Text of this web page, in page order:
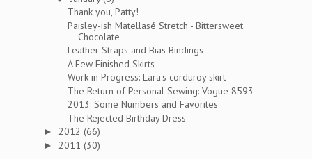
Thank you, Patty!
Paisley-ish Matellasé Stretch - Bittersweet
Chocolate
Leather Straps and Bias Bindings
A Few Finished Skirts
Work in Progress: Lara's corduroy skirt
The Return of Personal Sewing: Vogue 8593
2013: Some Numbers and Favorites
The Rejected Birthday Dress
► 2012(66)
► 2011(30)